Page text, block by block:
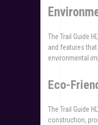
The Trail Guide
and features
environmental
Eco-
The Trail Guide
construction,